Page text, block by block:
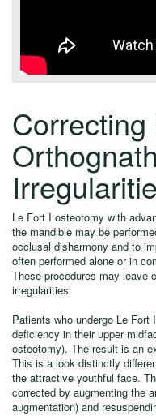
Correcting
Le Fort I osteotomy with
the mandible may be
occlusal disharmony and to
often performed alone or in
These procedures may leave
irregularities.
Patients who undergo Le
deficiency in their upper
osteotomy). The result is an
This is a look distinctly
the attractive youthful face.
corrected by augmenting the
augmentation) and